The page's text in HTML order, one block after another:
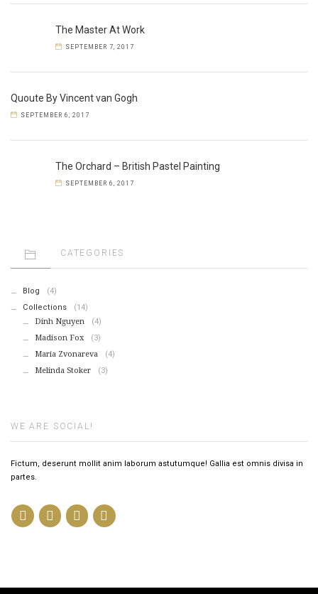
The Master At Work
SEPTEMBER 7, 2017
Quoute By Vincent van Gogh
SEPTEMBER 6, 2017
The Orchard – British Pastel Painting
SEPTEMBER 6, 2017
CATEGORIES
Blog
(4)
Collections
(14)
Dinh Nguyen
(4)
Madison Fox
(3)
Maria Zvonareva
(4)
Melinda Stoker
(3)
WE ARE SOCIAL!
Fictum, deserunt mollit anim laborum astutumque! Gallia est omnis divisa in
partes.